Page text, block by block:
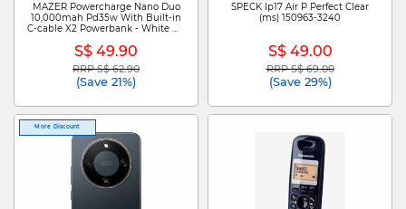
MAZER Powercharge Nano Duo
10,000mah Pd35w With Built-in
C-cable X2 Powerbank - White M-
S$ 49.90
Price reduced from
RRP S$ 62.90to
(Save 21%)
SPECK Ip17 Air P Perfect Clear
(ms) 150963-3240
S$ 49.00
Price reduced from
RRP S$ 69.00to
(Save 29%)
More Discount